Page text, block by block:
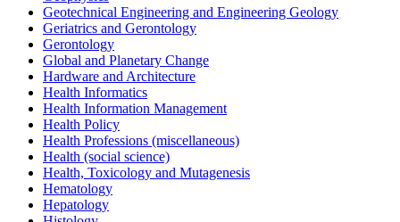
Geotechnical Engineering and Engineering Geology
Geriatrics and Gerontology
Gerontology
Global and Planetary Change
Hardware and Architecture
Health Informatics
Health Information Management
Health Policy
Health Professions (miscellaneous)
Health (social science)
Health, Toxicology and Mutagenesis
Hematology
Hepatology